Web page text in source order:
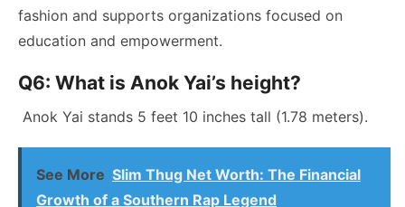
fashion and supports organizations focused on
education and empowerment.
Q6: What is Anok Yai’s height?
Anok Yai stands 5 feet 10 inches tall (1.78 meters).
See More Slim Thug Net Worth: The Financial
Growth of a Southern Rap Legend